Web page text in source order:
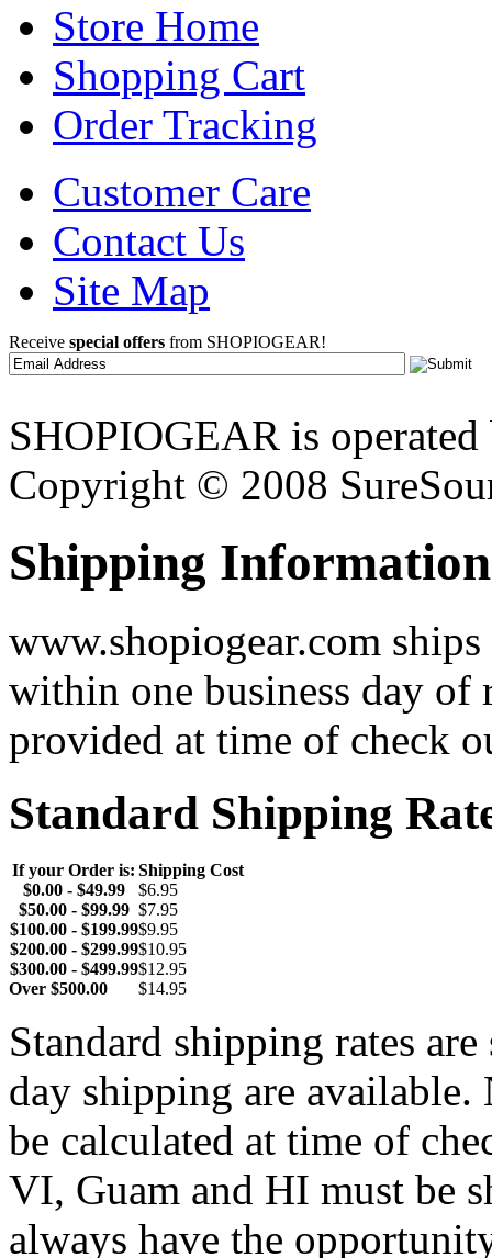
Store Home
Shopping Cart
Order Tracking
Customer Care
Contact Us
Site Map
Receive special offers from SHOPIOGEAR!
SHOPIOGEAR is
Copyright © 2008
Shipping Information
www.shopiogear.com
within one business day of
provided at time of check
Standard Shipping
If your Order is: Shipping Cost
$0.00 - $49.99
$6.95
$50.00 - $99.99 $7.95
$100.00 - $199.99$9.95
$200.00 - $299.99$10.95
$300.00 - $499.99$12.95
Over $500.00 $14.95
Standard shipping rates
day shipping are
be calculated at time of
VI, Guam and HI must be
always have the